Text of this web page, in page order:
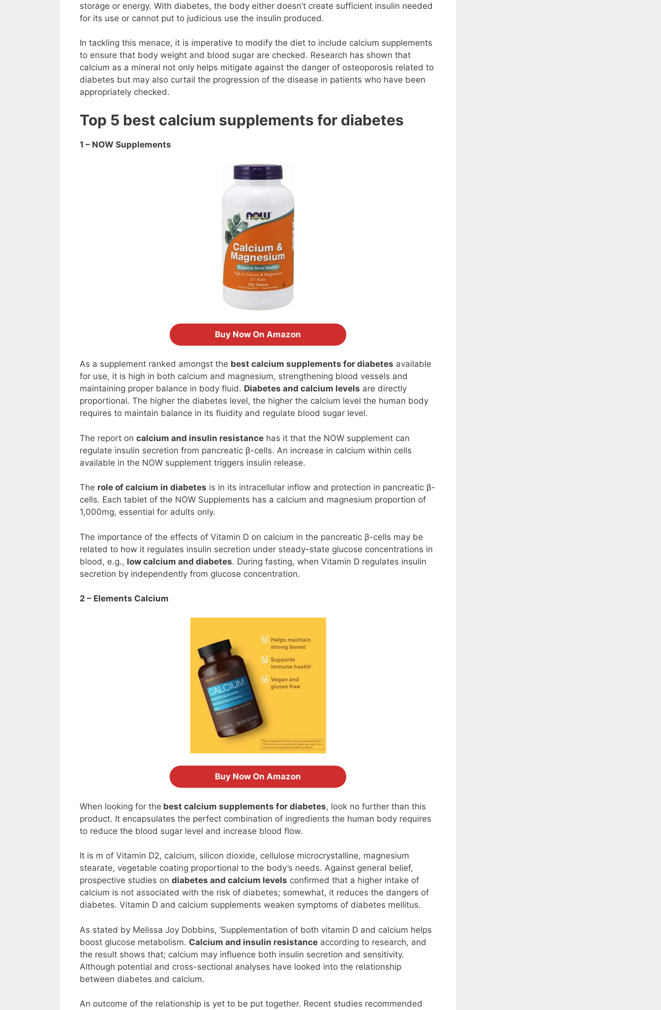
storage or energy. With diabetes, the body either doesn’t create sufficient insulin needed
for its use or cannot put to judicious use the insulin produced.
In tackling this menace, it is imperative to modify the diet to include calcium supplements
to ensure that body weight and blood sugar are checked. Research has shown that
calcium as a mineral not only helps mitigate against the danger of osteoporosis related to
diabetes but may also curtail the progression of the disease in patients who have been
appropriately checked.
Top 5 best calcium supplements for diabetes
1 – NOW Supplements
Buy Now On Amazon
As a supplement ranked amongst the best calcium supplements for diabetes available
for use, it is high in both calcium and magnesium, strengthening blood vessels and
maintaining proper balance in body fluid. Diabetes and calcium levels are directly
proportional. The higher the diabetes level, the higher the calcium level the human body
requires to maintain balance in its fluidity and regulate blood sugar level.
The report on calcium and insulin resistance has it that the NOW supplement can
regulate insulin secretion from pancreatic β-cells. An increase in calcium within cells
available in the NOW supplement triggers insulin release.
The role of calcium in diabetes is in its intracellular inflow and protection in pancreatic β-
cells. Each tablet of the NOW Supplements has a calcium and magnesium proportion of
1,000mg, essential for adults only.
The importance of the effects of Vitamin D on calcium in the pancreatic β-cells may be
related to how it regulates insulin secretion under steady-state glucose concentrations in
blood, e.g., low calcium and diabetes. During fasting, when Vitamin D regulates insulin
secretion by independently from glucose concentration.
2 – Elements Calcium
Buy Now On Amazon
When looking for the best calcium supplements for diabetes, look no further than this
product. It encapsulates the perfect combination of ingredients the human body requires
to reduce the blood sugar level and increase blood flow.
It is m of Vitamin D2, calcium, silicon dioxide, cellulose microcrystalline, magnesium
stearate, vegetable coating proportional to the body’s needs. Against general belief,
prospective studies on diabetes and calcium levels confirmed that a higher intake of
calcium is not associated with the risk of diabetes; somewhat, it reduces the dangers of
diabetes. Vitamin D and calcium supplements weaken symptoms of diabetes mellitus.
As stated by Melissa Joy Dobbins, ‘Supplementation of both vitamin D and calcium helps
boost glucose metabolism. Calcium and insulin resistance according to research, and
the result shows that; calcium may influence both insulin secretion and sensitivity.
Although potential and cross-sectional analyses have looked into the relationship
between diabetes and calcium.
An outcome of the relationship is yet to be put together. Recent studies recommended